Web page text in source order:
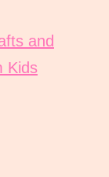
and
Kids